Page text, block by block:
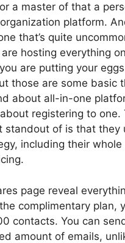
a master of that a
platform.
that’s quite
hosting everything
are putting your
those are some basic
about all-in-one
registering to one.
standout of is that they
including their
page reveal
complimentary plan,
contacts. You can
amount of emails,